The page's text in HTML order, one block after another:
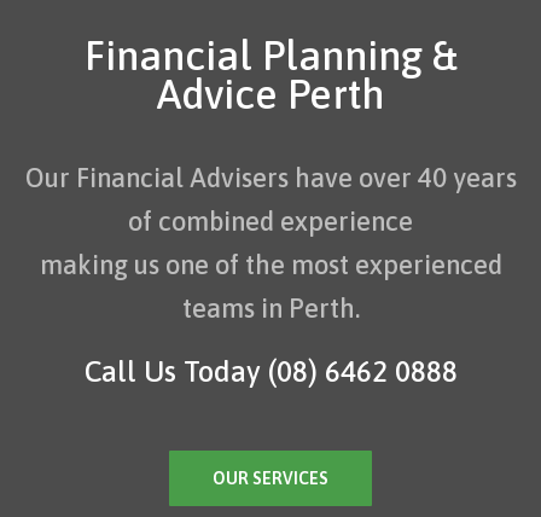
Financial Planning &
Advice Perth
Our Financial Advisers have over 40 years
of combined experience
making us one of the most experienced
teams in Perth.
Call Us Today (08) 6462 0888
OUR SERVICES